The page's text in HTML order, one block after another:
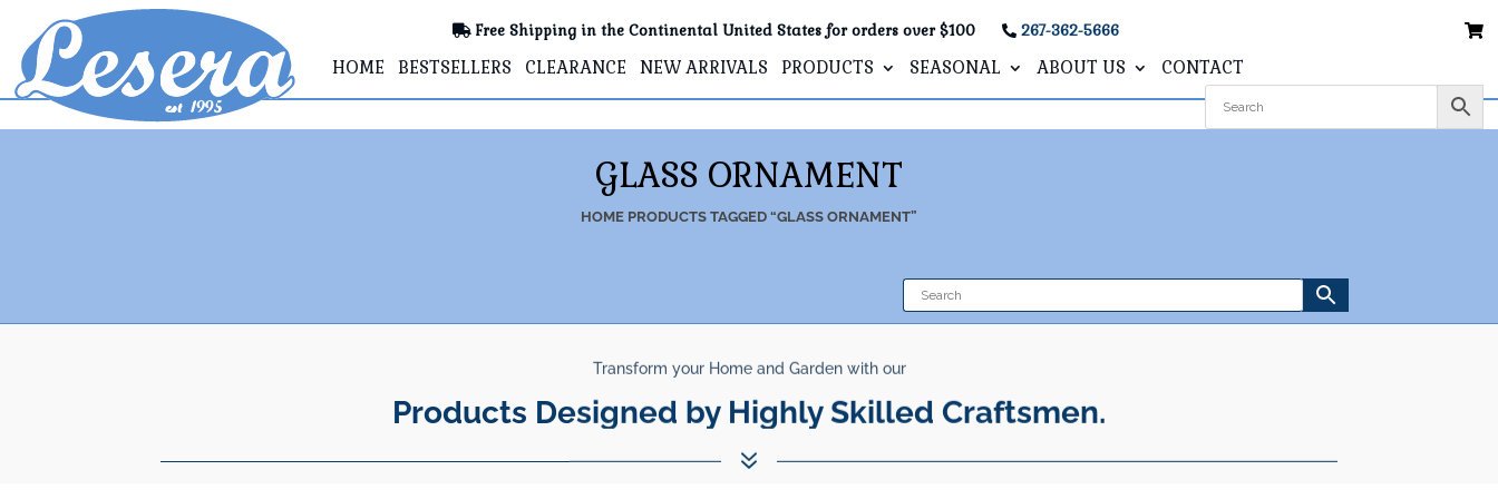
Free Shipping in the Continental United States for orders over $100 267-362-5666
HOME BESTSELLERS CLEARANCE NEW ARRIVALS PRODUCTS SEASONAL ABOUT US CONTACT
GLASS ORNAMENT
HOME PRODUCTS TAGGED “GLASS ORNAMENT”
Transform your Home and Garden with our
Products Designed by Highly Skilled Craftsmen.
7